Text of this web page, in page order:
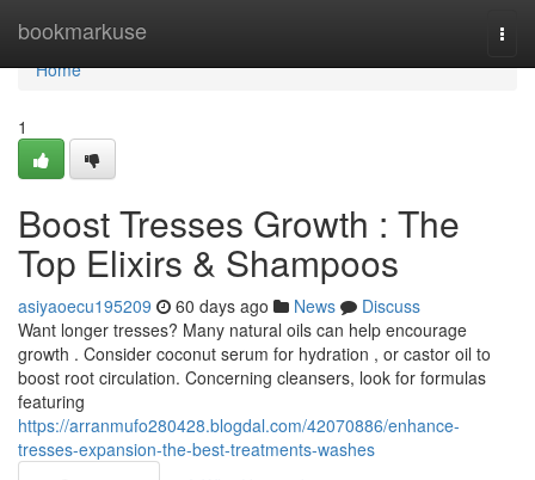
bookmarkuse
Home
Home
1
Boost Tresses Growth : The
Top Elixirs & Shampoos
asiyaoecu195209 60 days ago News
Discuss
Want longer tresses? Many natural oils can help encourage
growth . Consider coconut serum for hydration , or castor oil to
boost root circulation. Concerning cleansers, look for formulas
featuring
https://arranmufo280428.blogdal.com/42070886/enhance-
tresses-expansion-the-best-treatments-washes